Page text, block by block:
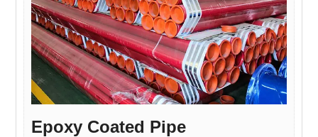
Epoxy Coated Pipe